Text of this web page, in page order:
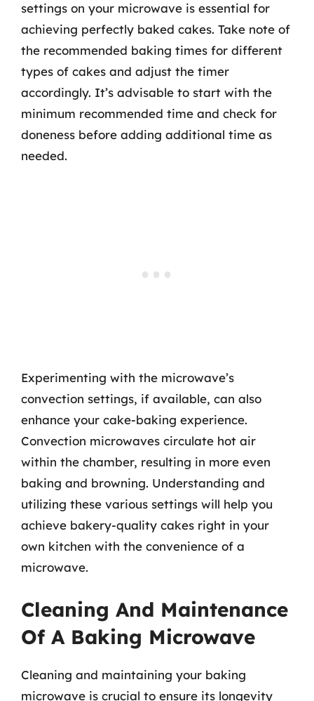
settings on your microwave is essential for
achieving perfectly baked cakes. Take note of
the recommended baking times for different
types of cakes and adjust the timer
accordingly. It’s advisable to start with the
minimum recommended time and check for
doneness before adding additional time as
needed.
Experimenting with the microwave’s
convection settings, if available, can also
enhance your cake-baking experience.
Convection microwaves circulate hot air
within the chamber, resulting in more even
baking and browning. Understanding and
utilizing these various settings will help you
achieve bakery-quality cakes right in your
own kitchen with the convenience of a
microwave.
Cleaning And Maintenance
Of A Baking Microwave
Cleaning and maintaining your baking
microwave is crucial to ensure its longevity